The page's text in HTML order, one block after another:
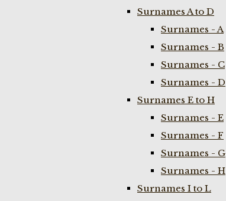
Surnames A to D
Surnames - A
Surnames - B
Surnames - C
Surnames - D
Surnames E to H
Surnames - E
Surnames - F
Surnames - G
Surnames - H
Surnames I to L